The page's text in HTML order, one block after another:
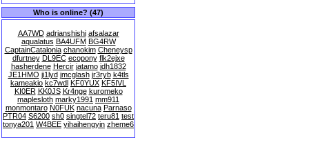
Who is online? (47)
AA7WD adrianshishi afsalazar
aqualatus BA4UFM BG4RW
CaptainCatalonia chanokim Cheneysp
dfurtney DL9EC ecopony flk2ejxe
hasherdene Hercir jatamo jdh1832
JE1HMO ji1lyd jmcglash jr3ryb k4tls
kameakio kc7wdl KF0YUX KF5IVL
KI0ER KK0JS Kr4nge kuromeko
maplesloth marky1991 mm911
monmontaro N0FUK nacuna Parnaso
PTR04 S6200 sh0 singtel72 teru81 test
tonya201 W4BEE yihaihengyin zheme6